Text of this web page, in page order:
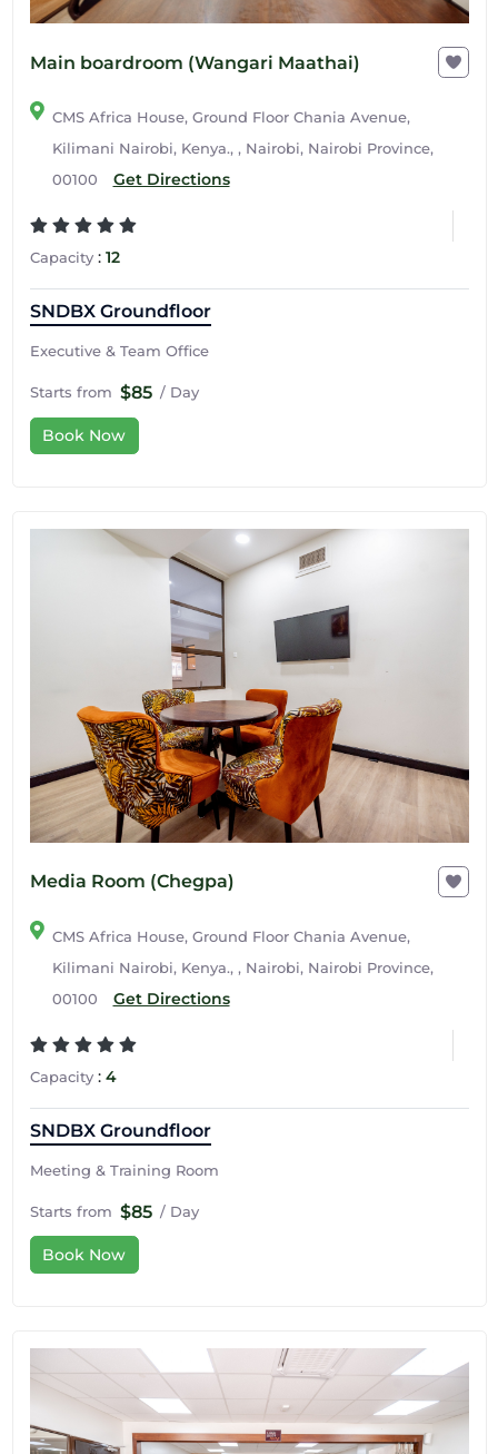
Main boardroom (Wangari Maathai)
CMS Africa House, Ground Floor Chania Avenue,
Kilimani Nairobi, Kenya., , Nairobi, Nairobi Province,
00100
Get Directions
Capacity: 12
SNDBX Groundfloor
Executive & Team Office
Starts from $85 / Day
Book Now
Media Room (Chegpa)
CMS Africa House, Ground Floor Chania Avenue,
Kilimani Nairobi, Kenya., , Nairobi, Nairobi Province,
00100
Get Directions
Capacity: 4
SNDBX Groundfloor
Meeting & Training Room
Starts from $85 / Day
Book Now